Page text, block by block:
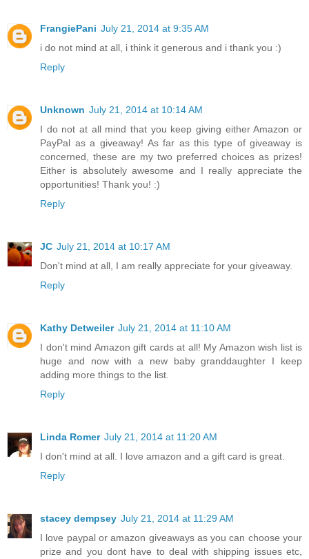
FrangiePani July 21, 2014 at 9:35 AM
i do not mind at all, i think it generous and i thank you :)
Reply
Unknown July 21, 2014 at 10:14 AM
I do not at all mind that you keep giving either Amazon or
PayPal as a giveaway! As far as this type of giveaway is
concerned, these are my two preferred choices as prizes!
Either is absolutely awesome and I really appreciate the
opportunities! Thank you! :)
Reply
JC July 21, 2014 at 10:17 AM
Don't mind at all, I am really appreciate for your giveaway.
Reply
Kathy Detweiler July 21, 2014 at 11:10 AM
I don't mind Amazon gift cards at all! My Amazon wish list is
huge and now with a new baby granddaughter I keep
adding more things to the list.
Reply
Linda Romer July 21, 2014 at 11:20 AM
I don't mind at all. I love amazon and a gift card is great.
Reply
stacey dempsey July 21, 2014 at 11:29 AM
I love paypal or amazon giveaways as you can choose your
prize and you dont have to deal with shipping issues etc,